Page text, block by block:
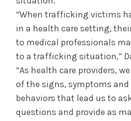
“When trafficking victims
in a health care setting,
to medical professionals
to a trafficking situation,”
“As health care providers,
of the signs, symptoms
behaviors that lead us to
questions and provide as